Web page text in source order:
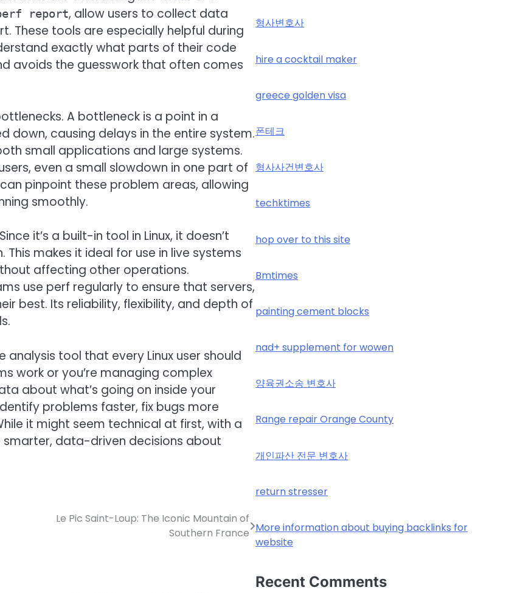
report, allow users to collect data
These tools are especially helpful during
exactly what parts of their code
avoids the guesswork that often comes
A bottleneck is a point in a
down, causing delays in the entire system.
small applications and large systems.
even a small slowdown in one part of
pinpoint these problem areas, allowing
smoothly.
it’s a built-in tool in Linux, it doesn’t
makes it ideal for use in live systems
affecting other operations.
use perf regularly to ensure that servers,
best. Its reliability, flexibility, and depth of
tool that every Linux user should
work or you’re managing complex
about what’s going on inside your
problems faster, fix bugs more
it might seem technical at first, with a
data-driven decisions about
Le Pic Saint-Loup: The Iconic Mountain of
Southern France
형사변호사
hire a cocktail maker
greece golden visa
폰테크
형사사건변호사
techktimes
hop over to this site
Bmtimes
painting cement blocks
nad+ supplement for wowen
양육권소송 변호사
Range repair Orange County
개인파산 전문 변호사
return stresser
More information about buying backlinks for
website
Recent Comments